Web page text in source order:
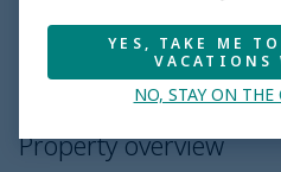
Property overview
Property overview
YES, TAKE ME
VACATIONS
NO, STAY ON THE